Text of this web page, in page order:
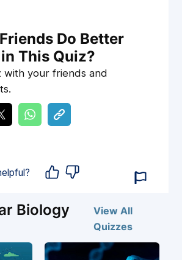
Do Better
This Quiz?
with your friends and
Biology
View All
Quizzes